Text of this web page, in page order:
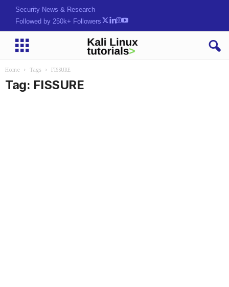
Security News & Research
Followed by 250k+ Followers
Home Tags FISSURE
Tag: FISSURE